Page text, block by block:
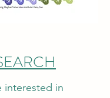
interested in